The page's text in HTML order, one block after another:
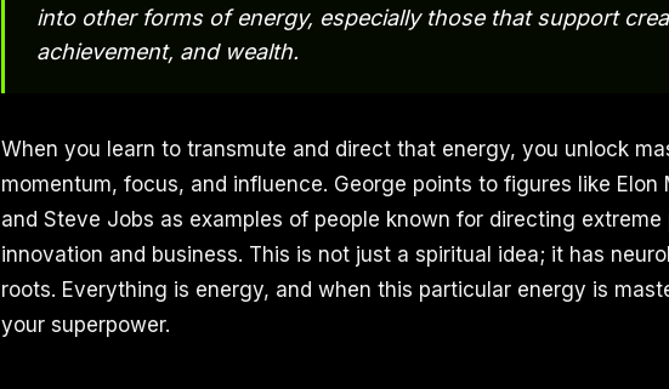
into other forms of energy, especially those that support
achievement, and wealth.
When you learn to transmute and direct that energy, you unlock
momentum, focus, and influence. George points to figures like Elon
and Steve Jobs as examples of people known for directing
innovation and business. This is not just a spiritual idea; it has
roots. Everything is energy, and when this particular energy is
your superpower.